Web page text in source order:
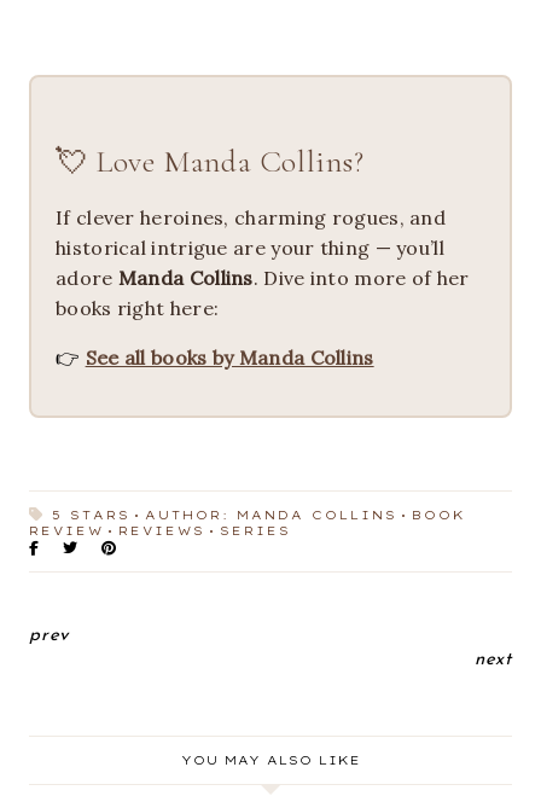
💘 Love Manda Collins?
If clever heroines, charming rogues, and
historical intrigue are your thing — you’ll
adore Manda Collins. Dive into more of her
books right here:
👉 See all books by Manda Collins
5 STARS AUTHOR: MANDA COLLINS
BOOK
REVIEW
REVIEWS SERIES
prev
next
YOU MAY ALSO LIKE